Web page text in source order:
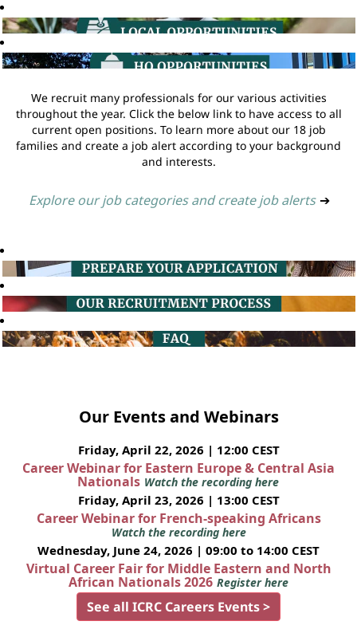
We recruit many professionals for our various activities
throughout the year. Click the below link to have access to all
current open positions. To learn more about our 18 job
families and create a job alert according to your background
and interests.
Explore our job categories and create job alerts ➔
Our Events and Webinars
Friday, April 22, 2026 | 12:00 CEST
Career Webinar for Eastern Europe & Central Asia
Nationals Watch the recording here
Friday, April 23, 2026 | 13:00 CEST
Career Webinar for French-speaking Africans
Watch the recording here
Wednesday, June 24, 2026 | 09:00 to 14:00 CEST
Virtual Career Fair for Middle Eastern and North
African Nationals 2026 Register here
See all ICRC Careers Events >